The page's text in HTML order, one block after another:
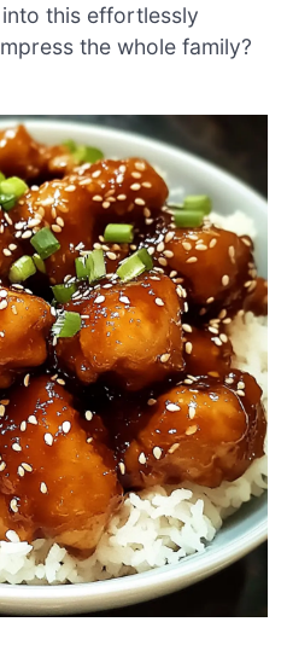
this effortlessly
the whole family?